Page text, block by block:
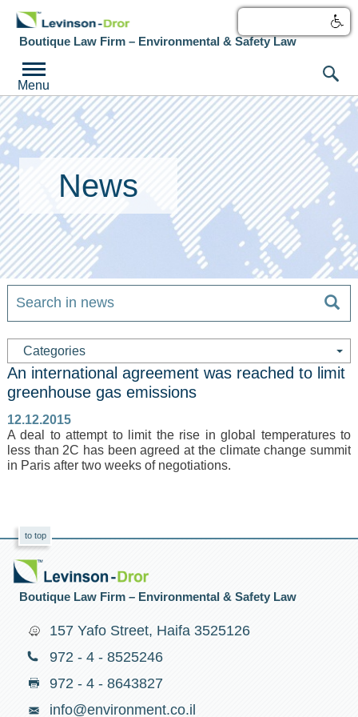
Boutique Law Firm – Environmental & Safety Law
Menu
News
Categories
An international agreement was reached to limit
greenhouse gas emissions
12.12.2015
A deal to attempt to limit the rise in global temperatures to
less than 2C has been agreed at the climate change summit
in Paris after two weeks of negotiations.
to top
Boutique Law Firm – Environmental & Safety Law
157 Yafo Street, Haifa 3525126
972 - 4 - 8525246
972 - 4 - 8643827
info@environment.co.il